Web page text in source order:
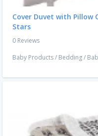
Cover Duvet with Pillow
Stars
0 Reviews
Baby Products/ Bedding/